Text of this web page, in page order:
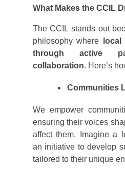
What Makes the CCIL
The CCIL stands out
philosophy where
through active
collaboration. Here’s
Communities
We empower
ensuring their voices
affect them. Imagine a
an initiative to develop
tailored to their unique